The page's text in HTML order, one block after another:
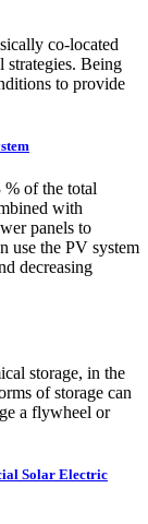
co-located
strategies. Being
to provide
of the total
with
panels to
use the PV system
decreasing
storage, in the
of storage can
a flywheel or
Solar Electric